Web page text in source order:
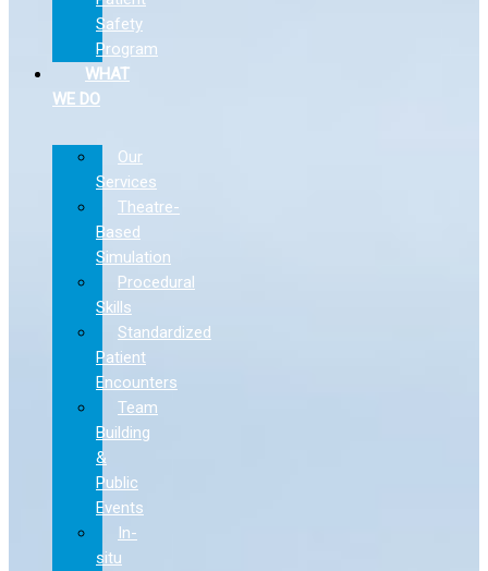
Safety
Program
WHAT
WE DO
Our
Services
Theatre-
Based
Simulation
Procedural
Skills
Standardized
Patient
Encounters
Team
Building
&
Public
Events
In-
situ